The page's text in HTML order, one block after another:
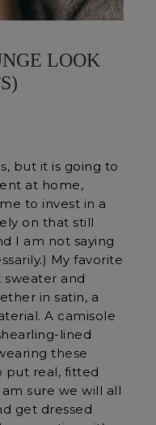
LOOK
but it is going to
at home,
to invest in a
on that still
I am not saying
My favorite
and
in satin, a
A camisole
lined
these
put real, fitted
sure we will all
get dressed